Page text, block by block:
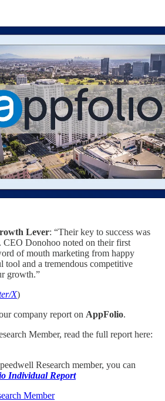
Lever: “Their key to success was
CEO Donohoo noted on their first
of mouth marketing from happy
and a tremendous competitive
growth.”
X)
company report on AppFolio.
Member, read the full report here:
Research member, you can
Individual Report
Member